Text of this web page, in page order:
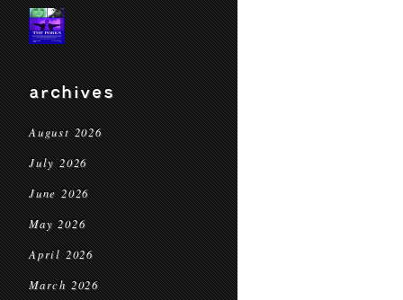
archives
August 2026
July 2026
June 2026
May 2026
April 2026
March 2026